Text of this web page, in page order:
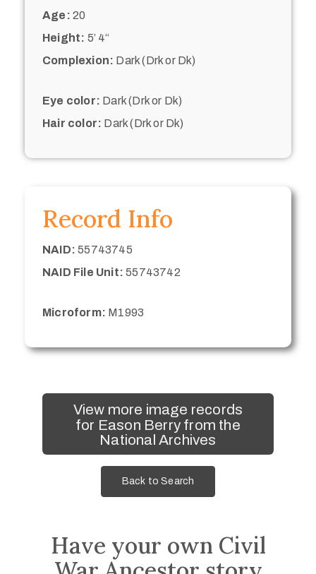
Age: 20
Height: 5’ 4“
Complexion: Dark (Drk or Dk)
Eye color: Dark (Drk or Dk)
Hair color: Dark (Drk or Dk)
Record Info
NAID: 55743745
NAID File Unit: 55743742
Microform: M1993
View more image records
for Eason Berry from the
National Archives
Back to Search
Have your own Civil